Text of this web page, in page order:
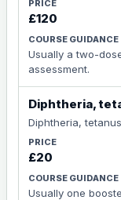
£120
Usually a two-
assessment.
Diphtheria,
Diphtheria,
£20
Usually one